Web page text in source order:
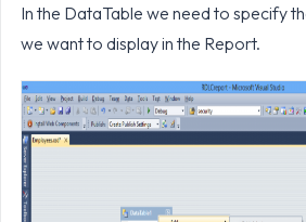
In the DataTable we need to specify
we want to display in the Report.